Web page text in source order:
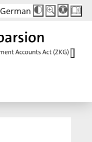
German
Die
Schriftgröße
Buttons
Schriftgröße:
100 %